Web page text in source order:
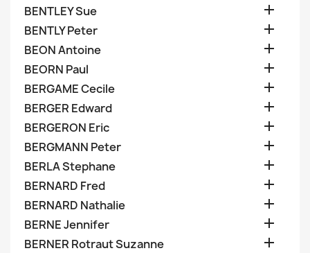
BENTLEY Sue 
BENTLY Peter 
BEON Antoine 
BEORN Paul 
BERGAME Cecile 
BERGER Edward 
BERGERON Eric 
BERGMANN Peter 
BERLA Stephane 
BERNARD Fred 
BERNARD Nathalie 
BERNE Jennifer 
BERNER Rotraut Suzanne 